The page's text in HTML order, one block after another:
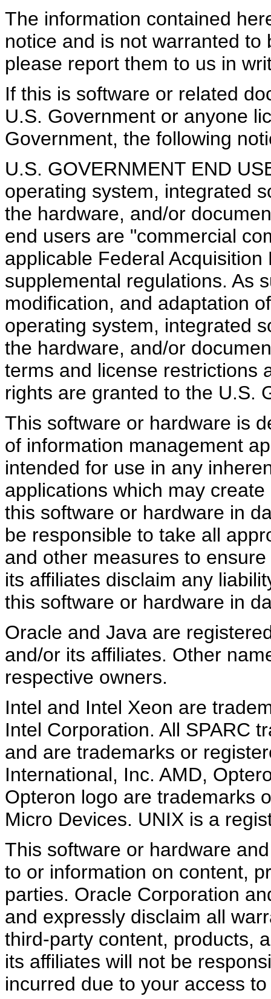
The information contained
notice and is not warranted
please report them to us in
If this is software or related
U.S. Government or anyone
Government, the following
U.S. GOVERNMENT END
operating system, integrated
the hardware, and/or
end users are "commercial
applicable Federal
supplemental regulations. As
modification, and adaptation
operating system, integrated
the hardware, and/or
terms and license restrictions
rights are granted to the U.S.
This software or hardware is
of information management
intended for use in any
applications which may
this software or hardware in
be responsible to take all
and other measures to
its affiliates disclaim any
this software or hardware in
Oracle and Java are
and/or its affiliates. Other
respective owners.
Intel and Intel Xeon are
Intel Corporation. All SPARC
and are trademarks or
International, Inc. AMD,
Opteron logo are trademarks
Micro Devices. UNIX is a
This software or hardware
to or information on content,
parties. Oracle Corporation
and expressly disclaim all
third-party content, products,
its affiliates will not be
incurred due to your access